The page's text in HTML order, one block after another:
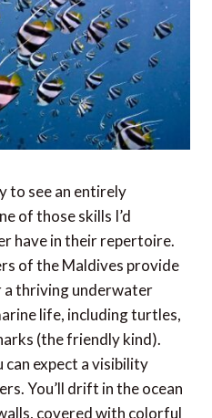
to see an entirely
of those skills I’d
have in their repertoire.
of the Maldives provide
thriving underwater
life, including turtles,
(the friendly kind).
can expect a visibility
You’ll drift in the ocean
covered with colorful